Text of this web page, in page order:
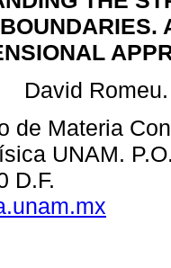
David Romeu.
de Materia
UNAM.
D.F.